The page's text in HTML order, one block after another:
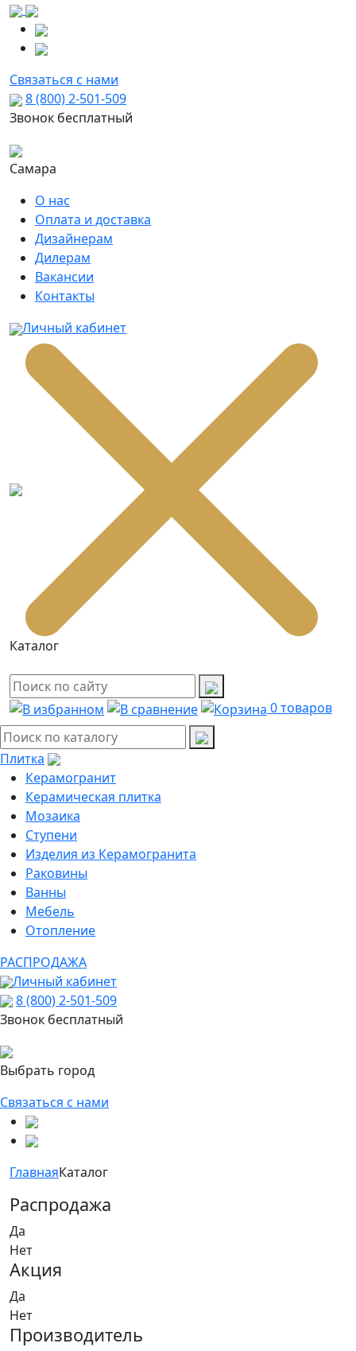
Связаться с нами
8 (800) 2-501-509
Звонок бесплатный
Самара
О нас
Оплата и доставка
Дизайнерам
Дилерам
Вакансии
Контакты
Личный кабинет
Каталог
0товаров
Плитка
Керамогранит
Керамическая плитка
Мозаика
Ступени
Изделия из Керамогранита
Раковины
Ванны
Мебель
Отопление
РАСПРОДАЖА
Личный кабинет
8 (800) 2-501-509
Звонок бесплатный
Выбрать город
Связаться с нами
ГлавнаяКаталог
Распродажа
Да
Нет
Акция
Да
Нет
Производитель